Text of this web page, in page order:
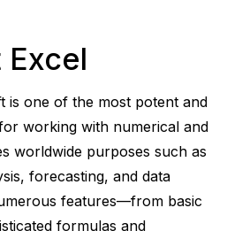
is one of the most potent and
working with numerical and
worldwide purposes such as
forecasting, and data
features—from basic
formulas and